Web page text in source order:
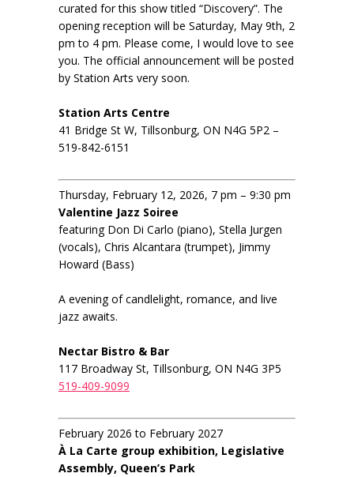
curated for this show titled “Discovery”. The
opening reception will be Saturday, May 9th, 2
pm to 4 pm. Please come, I would love to see
you. The official announcement will be posted
by Station Arts very soon.
Station Arts Centre
41 Bridge St W, Tillsonburg, ON N4G 5P2 –
519-842-6151
Thursday, February 12, 2026, 7 pm – 9:30 pm
Valentine Jazz Soiree
featuring Don Di Carlo (piano), Stella Jurgen
(vocals), Chris Alcantara (trumpet), Jimmy
Howard (Bass)
A evening of candlelight, romance, and live
jazz awaits.
Nectar Bistro & Bar
117 Broadway St, Tillsonburg, ON N4G 3P5
519-409-9099
February 2026 to February 2027
À La Carte group exhibition, Legislative
Assembly, Queen’s Park